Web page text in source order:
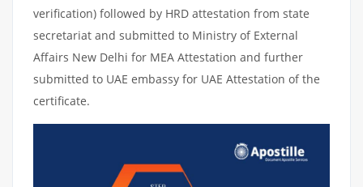
verification) followed by HRD attestation from state
secretariat and submitted to Ministry of External
Affairs New Delhi for MEA Attestation and further
submitted to UAE embassy for UAE Attestation of the
certificate.